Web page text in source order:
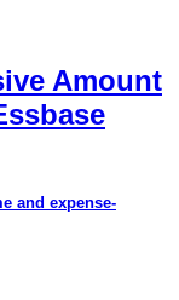
Amount
and expense-